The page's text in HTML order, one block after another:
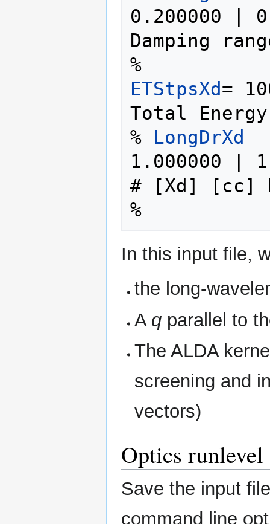
0.200000 |
Damping
ETStpsXd=
Total
% LongDrXd
1.000000 |
# [Xd] [cc]
In this input file,
the long-
A q parallel to
The ALDA
screening and
vectors)
Optics runlevel
Save the input
command line